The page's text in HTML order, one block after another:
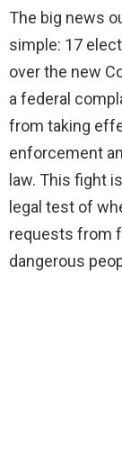
The big news
simple: 17
over the new
a federal
from taking
enforcement
law. This fight
legal test of
requests from
dangerous